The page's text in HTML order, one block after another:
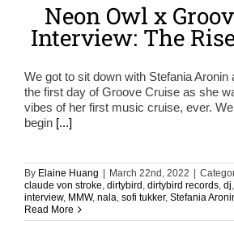
Neon Owl x
Interview: The
We got to sit down with Stefania Aronin
the first day of Groove Cruise as she
vibes of her first music cruise, ever.
begin [...]
By Elaine Huang March 22nd, 2022
claude von stroke, dirtybird , dirtybird records, dj,
interview, MMW, nala, sofi tukker, Stefania
Read More